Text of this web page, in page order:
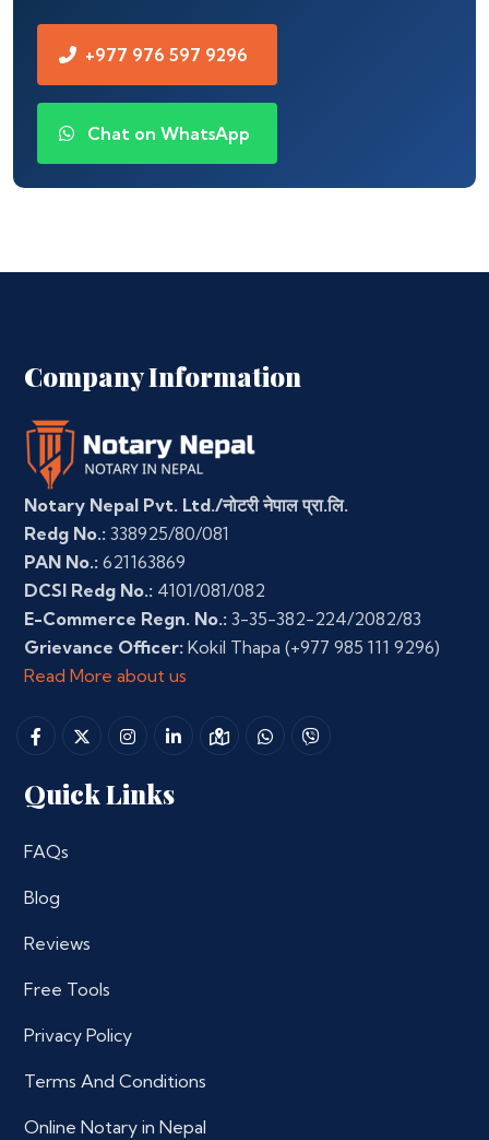
+977 976 597 9296
Chat on WhatsApp
Company Information
Notary Nepal Pvt. Ltd./नोटरी नेपाल प्रा.लि.
Redg No.: 338925/80/081
PAN No.: 621163869
DCSI Redg No.: 4101/081/082
E-Commerce Regn. No.: 3-35-382-224/2082/83
Grievance Officer: Kokil Thapa (+977 985 111 9296)
Read More about us
Quick Links
FAQs
Blog
Reviews
Free Tools
Privacy Policy
Terms And Conditions
Online Notary in Nepal